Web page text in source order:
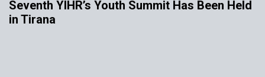
Seventh YIHR’s Youth Summit Has Been Held
in Tirana